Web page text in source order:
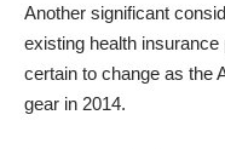
Another significant
existing health
certain to change as the
gear in 2014.